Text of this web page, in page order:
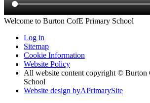
Welcome to Burton CofE Primary School
Log in
Sitemap
Cookie Information
Website Policy
All website content copyright © Burton
School
Website design byAPrimarySite